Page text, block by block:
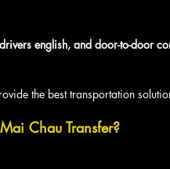
english, and door-to-door
the best transportation
Chau Transfer?